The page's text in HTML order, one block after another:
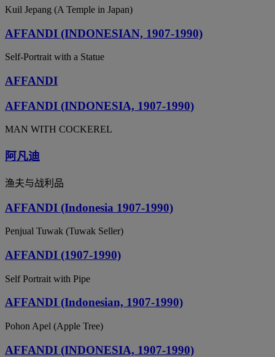
Kuil Jepang (A Temple in Japan)
AFFANDI (INDONESIAN, 1907-1990)
Self-Portrait with a Statue
AFFANDI
AFFANDI (INDONESIA, 1907-1990)
MAN WITH COCKEREL
阿凡迪
渔夫与战利品
AFFANDI (Indonesia 1907-1990)
Penjual Tuwak (Tuwak Seller)
AFFANDI (1907-1990)
Self Portrait with Pipe
AFFANDI (Indonesian, 1907-1990)
Pohon Apel (Apple Tree)
AFFANDI (INDONESIA, 1907-1990)